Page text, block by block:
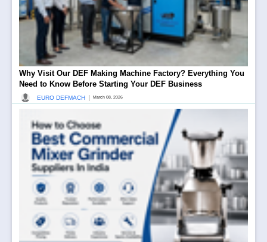
Why Visit Our DEF Making Machine Factory? Everything You
Need to Know Before Starting Your DEF Business
EURO DEFMACH March 08, 2026